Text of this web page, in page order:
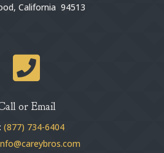
California 94513

or Email
(877) 734-6404